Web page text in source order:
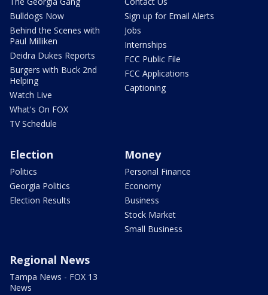
Bulldogs Now
Behind the Scenes with
Paul Milliken
Deidra Dukes Reports
Burgers with Buck 2nd
Helping
Watch Live
What's On FOX
TV Schedule
Sign up for Email Alerts
Jobs
Internships
FCC Public File
FCC Applications
Captioning
Election
Politics
Georgia Politics
Election Results
Money
Personal Finance
Economy
Business
Stock Market
Small Business
Regional News
Tampa News - FOX 13
News